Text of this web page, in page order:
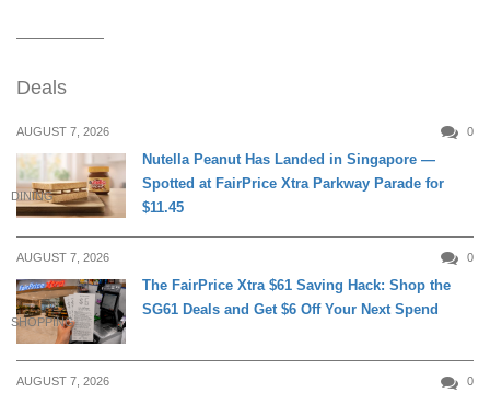
Deals
AUGUST 7, 2026 0
DINING
Nutella Peanut Has Landed in Singapore —
Spotted at FairPrice Xtra Parkway Parade for
$11.45
AUGUST 7, 2026 0
SHOPPING
The FairPrice Xtra $61 Saving Hack: Shop the
SG61 Deals and Get $6 Off Your Next Spend
AUGUST 7, 2026 0